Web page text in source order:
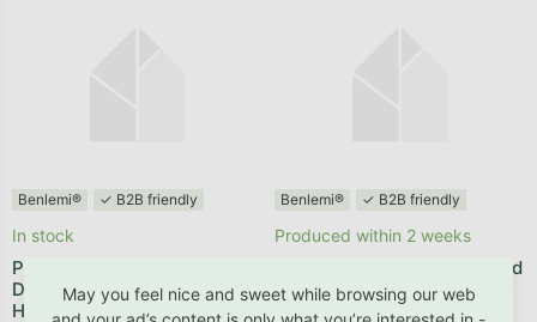
May you feel nice and sweet while browsing our web
Benlemi® ✓ B2B friendly
Premium Set: Hand-sewn
Duvet and Pillow Made from
Hollowfibre
In stock
Benlemi® ✓ B2B friendly
Baby Set: A Small Pillow and
a Duvet for a Cot
Produced within 2 weeks